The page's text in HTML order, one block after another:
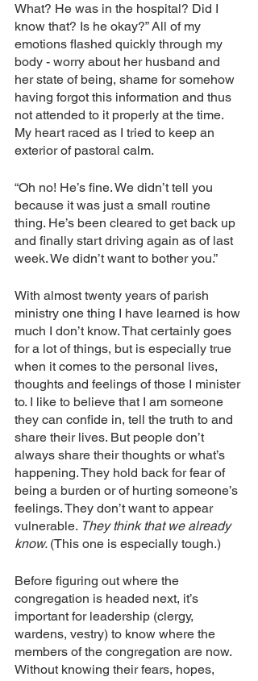
What? He was in the hospital? Did I
know that? Is he okay?” All of my
emotions flashed quickly through my
body - worry about her husband and
her state of being, shame for somehow
having forgot this information and thus
not attended to it properly at the time.
My heart raced as I tried to keep an
exterior of pastoral calm.
“Oh no! He’s fine. We didn’t tell you
because it was just a small routine
thing. He’s been cleared to get back up
and finally start driving again as of last
week. We didn’t want to bother you.”
With almost twenty years of parish
ministry one thing I have learned is how
much I don’t know. That certainly goes
for a lot of things, but is especially true
when it comes to the personal lives,
thoughts and feelings of those I minister
to. I like to believe that I am someone
they can confide in, tell the truth to and
share their lives. But people don’t
always share their thoughts or what’s
happening. They hold back for fear of
being a burden or of hurting someone’s
feelings. They don’t want to appear
vulnerable. They think that we already
know. (This one is especially tough.)
Before figuring out where the
congregation is headed next, it’s
important for leadership (clergy,
wardens, vestry) to know where the
members of the congregation are now.
Without knowing their fears, hopes,